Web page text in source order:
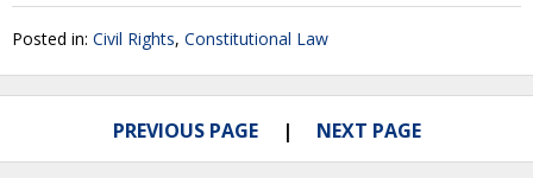
Posted in: Civil Rights, Constitutional Law
PREVIOUS PAGE NEXT PAGE